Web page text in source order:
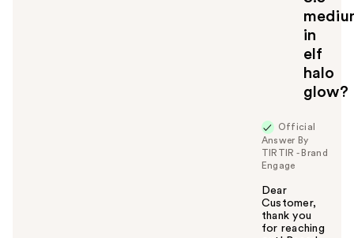
in
elf
halo
glow?
Official
Answer By
TIRTIR - Brand
Engage
Dear
Customer,
thank you
for reaching